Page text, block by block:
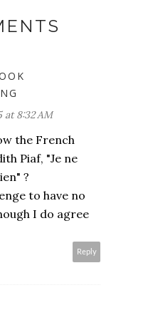
at 8:32 AM
the French
Piaf, "Je ne
?
to have no
I do agree
Reply